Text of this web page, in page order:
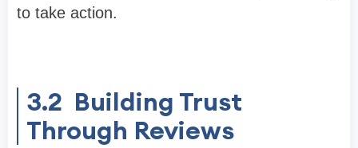
to take action.
3.2 Building Trust
Through Reviews